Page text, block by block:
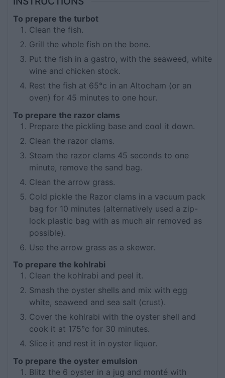
To prepare the turbot
Clean the fish.
Grill the whole fish on the bone.
Put the fish in a gastro, with the seaweed, white
wine and chicken stock.
Rest the fish at 65°c in an Altocham (or an
oven) for 45 minutes to one hour.
To prepare the razor clams
Prepare the pickling base and cool it down.
Clean the razor clams.
Steam the razor clams 45 seconds to one
minute, remove the sand bag.
Clean the arrow grass.
Cold pickle the Razor clams in a vacuum pack
bag for 10 minutes (alternatively used a zip-
lock plastic bag with as much air removed as
possible).
Use the arrow grass as a skewer.
To prepare the kohlrabi
Clean the kohlrabi and peel it.
Smash the oyster shells and mix with egg
white, seaweed and sea salt (crust).
Cover the kohlrabi with the oyster shell and
cook it at 175°c for 30 minutes.
Slice it and rest it in oyster liquor.
To prepare the oyster emulsion
Blitz the 6 oyster in a jug and monté with